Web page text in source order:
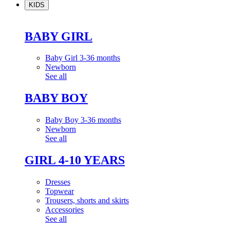
KIDS
BABY GIRL
Baby Girl 3-36 months
Newborn
See all
BABY BOY
Baby Boy 3-36 months
Newborn
See all
GIRL 4-10 YEARS
Dresses
Topwear
Trousers, shorts and skirts
Accessories
See all